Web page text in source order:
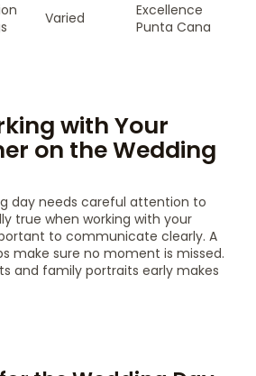
Varied
Excellence
Punta Cana
with Your
on the Wedding
day needs careful attention to
true when working with your
to communicate clearly. A
make sure no moment is missed.
and family portraits early makes